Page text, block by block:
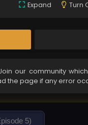
Expand Turn
our community
the page if any error